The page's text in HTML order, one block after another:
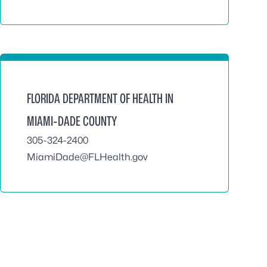
FLORIDA DEPARTMENT OF HEALTH IN
MIAMI-DADE COUNTY
305-324-2400
MiamiDade@FLHealth.gov